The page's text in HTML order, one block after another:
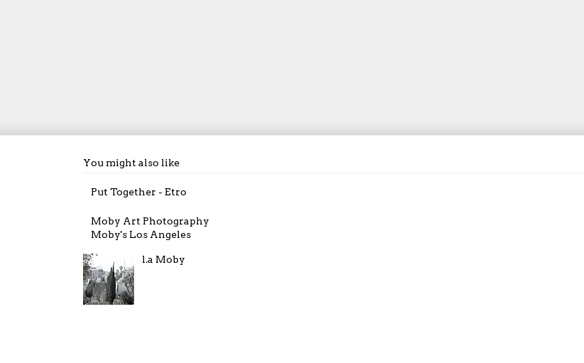
You might also like
Put Together - Etro
Moby Art Photography
Moby's Los Angeles
l.a Moby